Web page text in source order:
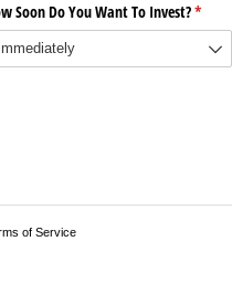
Soon Do You Want To Invest?*
of Service